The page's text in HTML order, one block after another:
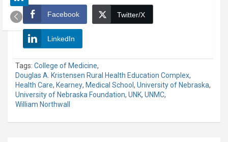
Facebook Twitter/X
LinkedIn
Tags: College of Medicine,
Douglas A. Kristensen Rural Health Education Complex,
Health Care, Kearney, Medical School , University of Nebraska,
University of Nebraska Foundation, UNK, UNMC,
William Northwall